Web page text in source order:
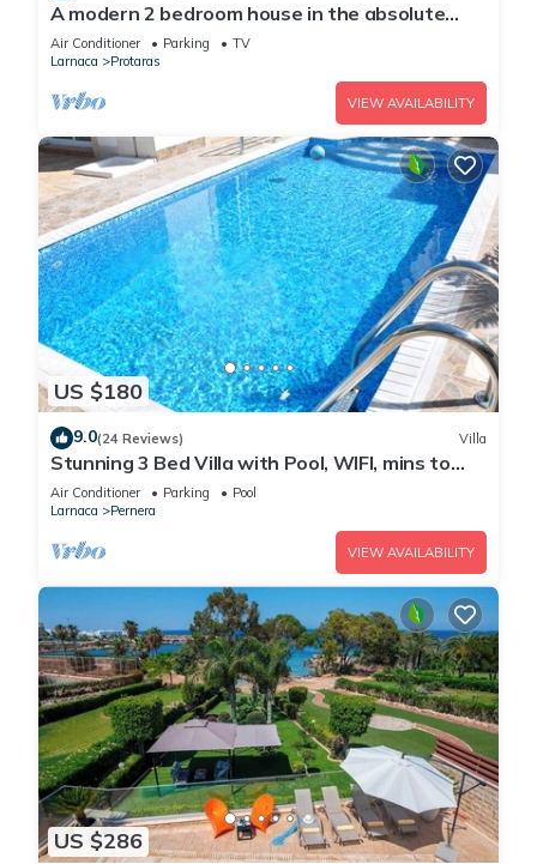
A modern 2 bedroom house in the absolute
heart of Protaras with fantastic views of the
sea
Air Conditioner Parking
TV
Larnaca
Protaras
VIEW AVAILABILITY
US $180
9.0(24 Reviews) Villa
Stunning 3 Bed Villa with Pool, WIFI, mins to
the beach & amenities
Air Conditioner Parking
Pool
Larnaca
Pernera
VIEW AVAILABILITY
US $286